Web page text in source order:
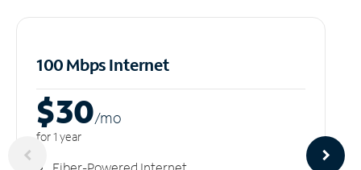
100 Mbps Internet
$30/mo
for 1 year